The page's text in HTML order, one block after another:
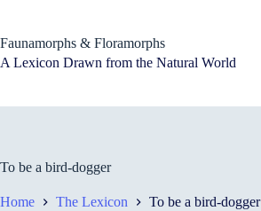
content
Faunamorphs & Floramorphs
A Lexicon Drawn from the Natural World
To be a bird-dogger
Home The Lexicon To be a bird-dogger